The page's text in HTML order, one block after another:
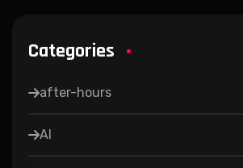
Categories
after-hours
AI